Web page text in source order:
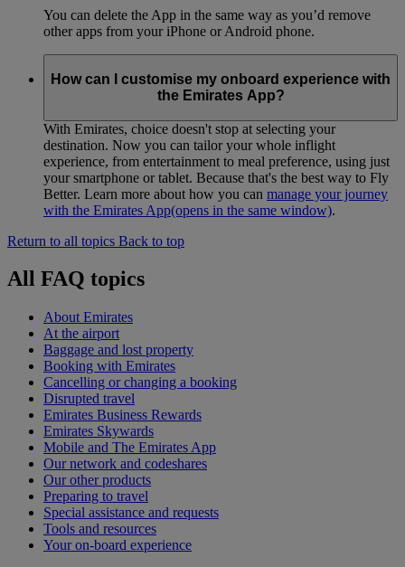
You can delete the App in the same way as you’d remove
other apps from your iPhone or Android phone.
How can I customise my onboard experience with
the Emirates App?
With Emirates, choice doesn't stop at selecting your
destination. Now you can tailor your whole inflight
experience, from entertainment to meal preference, using just
your smartphone or tablet. Because that's the best way to Fly
Better. Learn more about how you can manage your journey
with the Emirates App(opens in the same window).
Return to all topics Back to top
All FAQ topics
About Emirates
At the airport
Baggage and lost property
Booking with Emirates
Cancelling or changing a booking
Disrupted travel
Emirates Business Rewards
Emirates Skywards
Mobile and The Emirates App
Our network and codeshares
Our other products
Preparing to travel
Special assistance and requests
Tools and resources
Your on-board experience